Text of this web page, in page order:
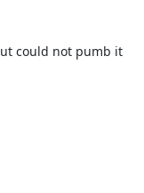
could not pumb it